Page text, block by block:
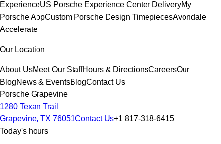
ExperienceUS Porsche Experience Center DeliveryMy
Porsche AppCustom Porsche Design TimepiecesAvondale
Accelerate
Our Location
About UsMeet Our StaffHours & DirectionsCareersOur
BlogNews & EventsBlogContact Us
Porsche Grapevine
1280 Texan Trail
Grapevine, TX 76051Contact Us+1 817-318-6415
Today's hours